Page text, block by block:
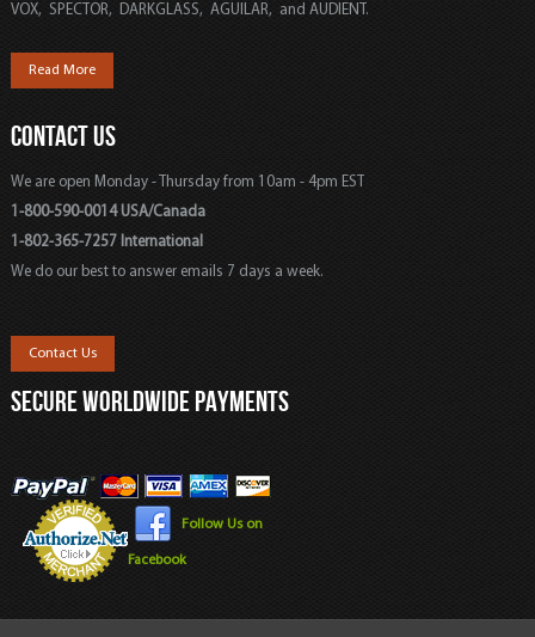
VOX, SPECTOR, DARKGLASS, AGUILAR, and AUDIENT.
Read More
CONTACT US
We are open Monday - Thursday from 10am - 4pm EST
1-800-590-0014 USA/Canada
1-802-365-7257 International
We do our best to answer emails 7 days a week.
Contact Us
SECURE WORLDWIDE PAYMENTS
Follow Us on
Facebook